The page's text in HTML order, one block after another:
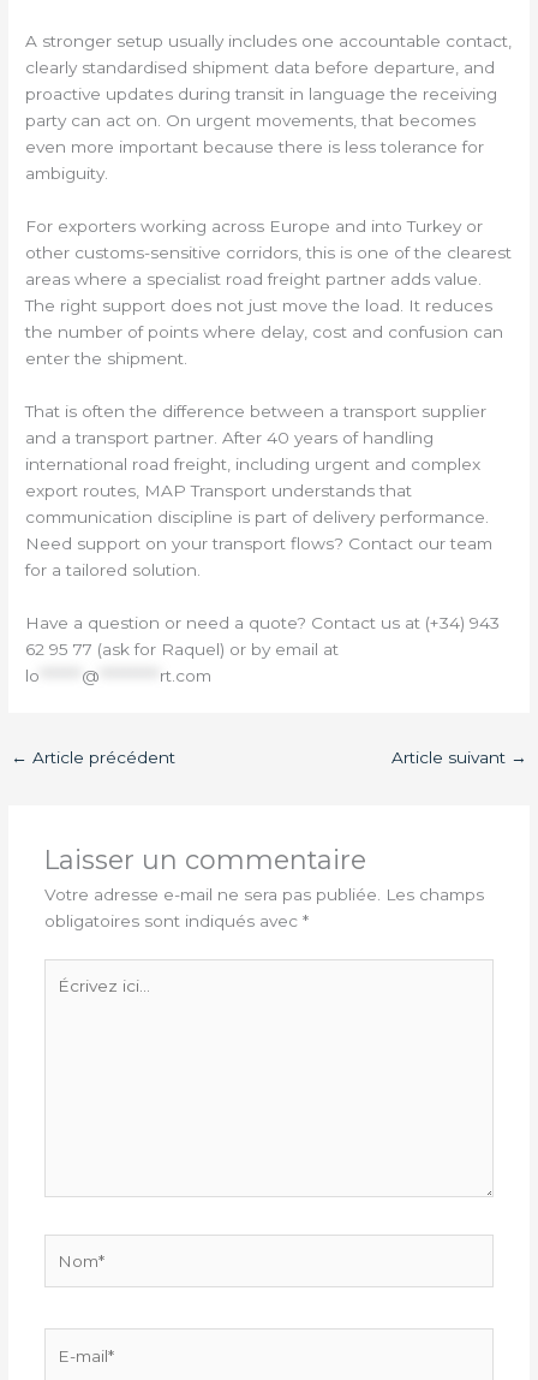
A stronger setup usually includes one accountable contact,
clearly standardised shipment data before departure, and
proactive updates during transit in language the receiving
party can act on. On urgent movements, that becomes
even more important because there is less tolerance for
ambiguity.
For exporters working across Europe and into Turkey or
other customs-sensitive corridors, this is one of the clearest
areas where a specialist road freight partner adds value.
The right support does not just move the load. It reduces
the number of points where delay, cost and confusion can
enter the shipment.
That is often the difference between a transport supplier
and a transport partner. After 40 years of handling
international road freight, including urgent and complex
export routes, MAP Transport understands that
communication discipline is part of delivery performance.
Need support on your transport flows? Contact our team
for a tailored solution.
Have a question or need a quote? Contact us at (+34) 943
62 95 77 (ask for Raquel) or by email at
lo
@ rt.com
← Article précédent Article suivant →
Laisser un commentaire
Votre adresse e-mail ne sera pas publiée. Les champs
obligatoires sont indiqués avec *
ici…
mail*